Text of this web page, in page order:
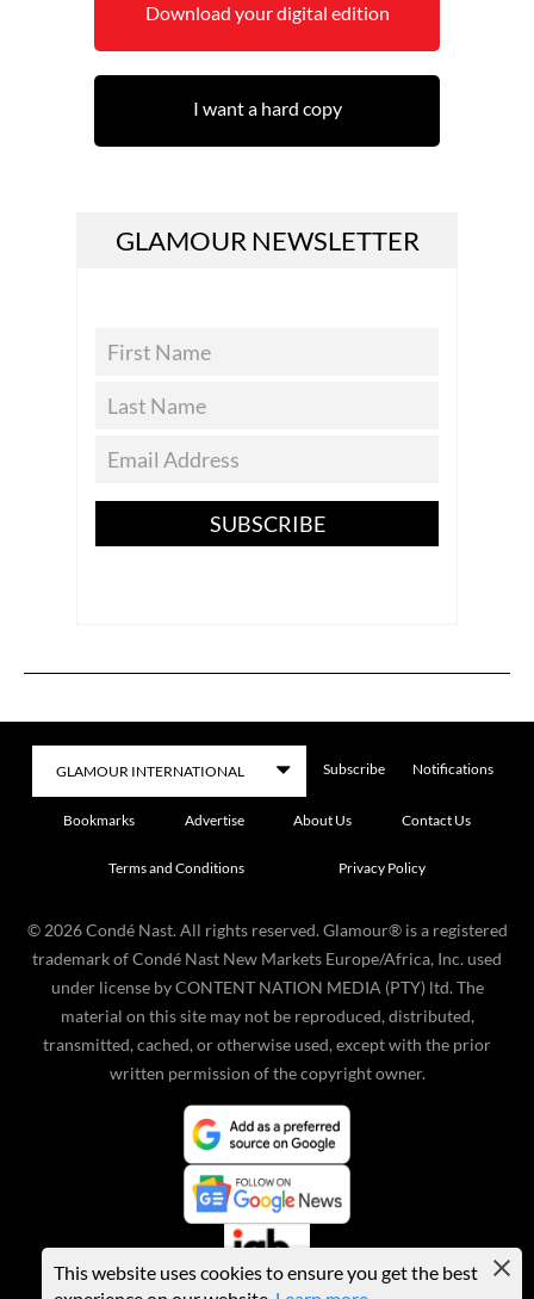
Download your digital edition
I want a hard copy
GLAMOUR NEWSLETTER
SUBSCRIBE
Subscribe Notifications
Bookmarks Advertise About Us Contact Us
Terms and Conditions Privacy Policy
© 2026 Condé Nast. All rights reserved. Glamour® is a registered
trademark of Condé Nast New Markets Europe/Africa, Inc. used
under license by CONTENT NATION MEDIA (PTY) ltd. The
material on this site may not be reproduced, distributed,
transmitted, cached, or otherwise used, except with the prior
written permission of the copyright owner.
This website uses cookies to ensure you get the best